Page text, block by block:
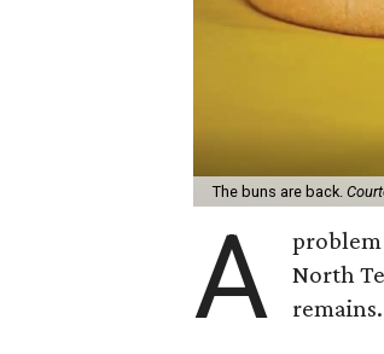
The buns are back.
A
North
remains.